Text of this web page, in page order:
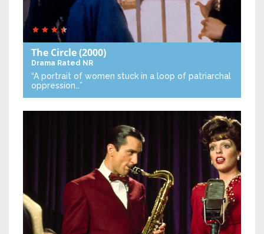
The Circle(2000)
Drama Rated NR
“A portrait of women stuck in a loop of patriarchal
oppression…”